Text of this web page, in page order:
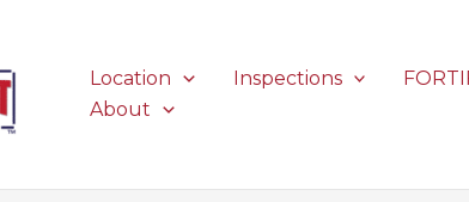
Location Inspections
About